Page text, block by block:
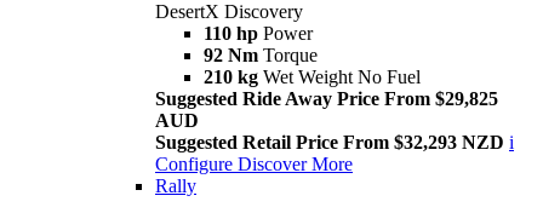
DesertX Discovery
110 hp Power
92 Nm Torque
210 kg Wet Weight No Fuel
Suggested Ride Away Price From $29,825
AUD
Suggested Retail Price From $32,293 NZD i
Configure Discover More
Rally